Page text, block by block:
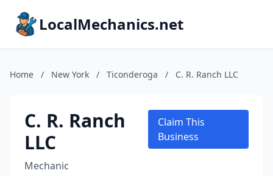
LocalMechanics.net
Home / New York / Ticonderoga / C. R. Ranch LLC
C. R. Ranch
LLC
Mechanic
Claim This
Business